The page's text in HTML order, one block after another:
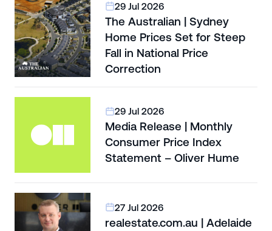
29 Jul 2026
The Australian | Sydney
Home Prices Set for Steep
Fall in National Price
Correction
29 Jul 2026
Media Release | Monthly
Consumer Price Index
Statement – Oliver Hume
27 Jul 2026
realestate.com.au | Adelaide